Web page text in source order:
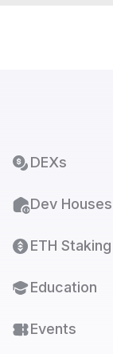
DEXs
Dev Houses
ETH Staking
Education
Events